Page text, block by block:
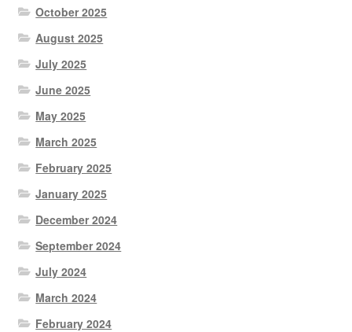
October 2025
August 2025
July 2025
June 2025
May 2025
March 2025
February 2025
January 2025
December 2024
September 2024
July 2024
March 2024
February 2024